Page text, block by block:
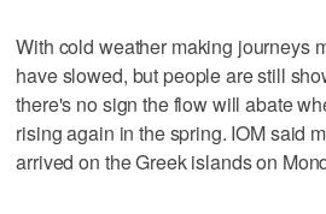
With cold weather making journeys
have slowed, but people are still
there's no sign the flow will abate
rising again in the spring. IOM said
arrived on the Greek islands on